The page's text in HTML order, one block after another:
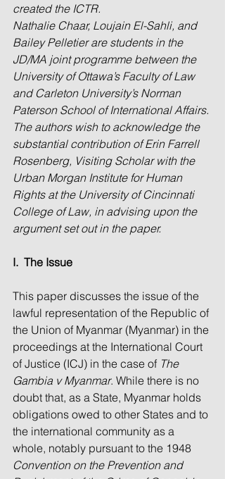
created the ICTR.
Nathalie Chaar, Loujain El-Sahli, and
Bailey Pelletier are students in the
JD/MA joint programme between the
University of Ottawa’s Faculty of Law
and Carleton University’s Norman
Paterson School of International Affairs.
The authors wish to acknowledge the
substantial contribution of Erin Farrell
Rosenberg, Visiting Scholar with the
Urban Morgan Institute for Human
Rights at the University of Cincinnati
College of Law, in advising upon the
argument set out in the paper.
I.  The Issue
This paper discusses the issue of the
lawful representation of the Republic of
the Union of Myanmar (Myanmar) in the
proceedings at the International Court
of Justice (ICJ) in the case of The
Gambia v Myanmar. While there is no
doubt that, as a State, Myanmar holds
obligations owed to other States and to
the international community as a
whole, notably pursuant to the 1948
Convention on the Prevention and